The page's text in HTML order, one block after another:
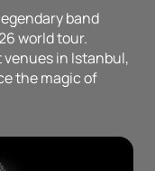
band
world tour.
in Istanbul,
the magic of